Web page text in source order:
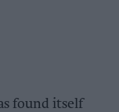
found itself